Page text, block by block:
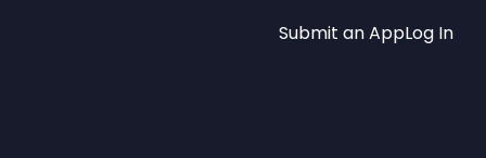
Submit an AppLog In